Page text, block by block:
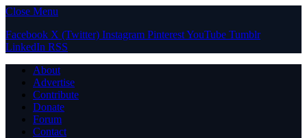
Close Menu
Facebook X (Twitter) Instagram PinterestYouTube Tumblr
LinkedIn RSS
About
Advertise
Contribute
Donate
Forum
Contact